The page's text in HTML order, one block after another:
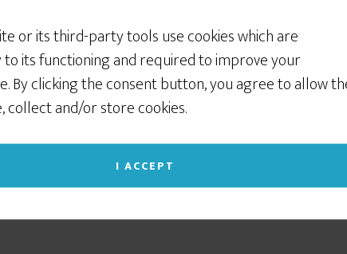
use cookies to customize your experience, to
the content we deliver to you, and
to show you relevant advertising on
networking sites like Facebook or Instagram. If
continue to use this site we will assume that
you give your consent to our cookie use. (Click the X
the upper right corner to close this notice.)
or its third-party tools use cookies which are
to its functioning and required to improve your
By clicking the consent button, you agree to allow
collect and/or store cookies.
I ACCEPT
the balloons. Put them together, and naturally, it’s a
are taking a week’s vacation while I’m away